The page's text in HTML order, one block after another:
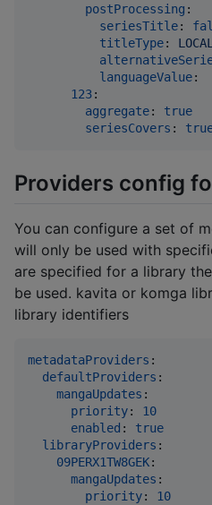
postProcessing :
seriesTitle:
titleType:
languageValue:
123:
aggregate: true
seriesCovers :
Providers config
You can configure a set of
will only be used with
are specified for a library
be used. kavita or komga
library identifiers
metadataProviders :
defaultProviders :
mangaUpdates :
priority: 10
enabled : true
libraryProviders :
09PERX1TW8GEK:
mangaUpdates :
priority: 10